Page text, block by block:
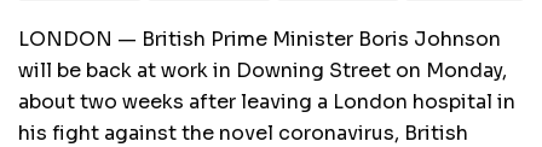
LONDON — British Prime Minister Boris Johnson
will be back at work in Downing Street on Monday,
about two weeks after leaving a London hospital in
his fight against the novel coronavirus, British